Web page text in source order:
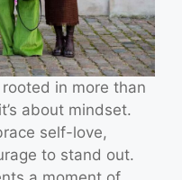
in more than
about mindset.
self-love,
to stand out.